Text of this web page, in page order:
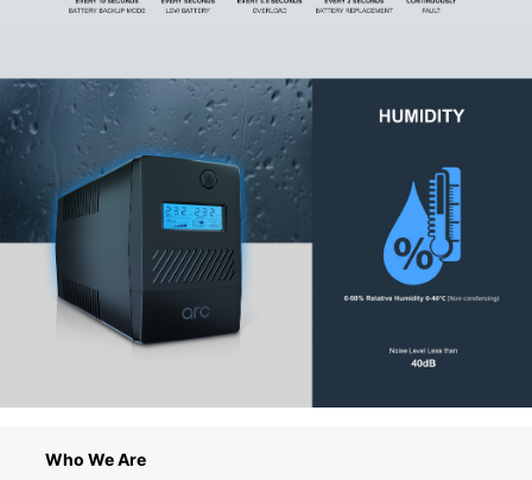
Who We Are